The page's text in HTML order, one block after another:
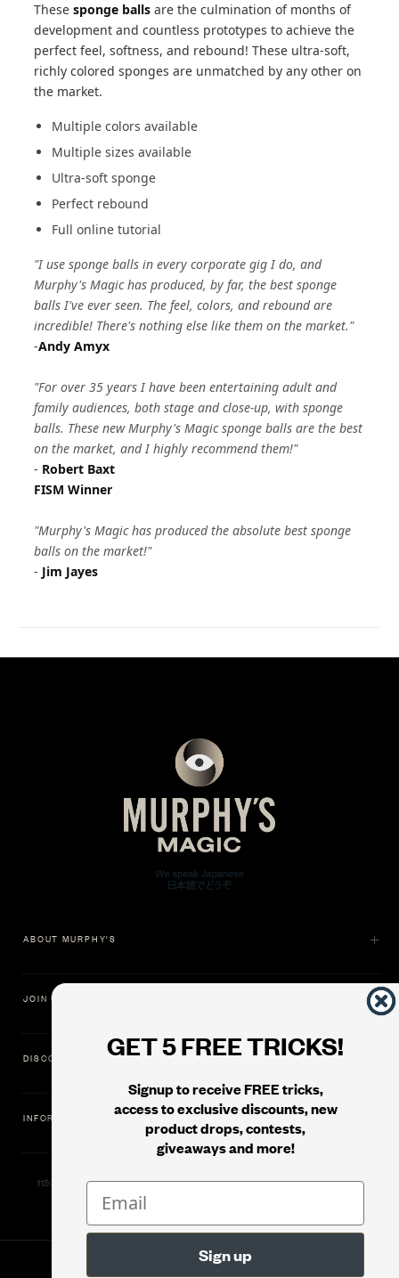
Thesesponge ballsare the culmination of months of
development and countless prototypes to achieve the
perfect feel, softness, and rebound! These ultra-soft,
richly colored sponges are unmatched by any other on
the market.
Multiple colors available
Multiple sizes available
Ultra-soft sponge
Perfect rebound
Full online tutorial
"I use sponge balls in every corporate gig I do, and
Murphy's Magic has produced, by far, the best sponge
balls I've ever seen. The feel, colors, and rebound are
incredible! There's nothing else like them on the market."
-Andy Amyx
"For over 35 years I have been entertaining adult and
family audiences, both stage and close-up, with sponge
balls. These new Murphy's Magic sponge balls are the best
on the market, and I highly recommend them!"
- Robert Baxt
FISM Winner
"Murphy's Magic has produced the absolute best sponge
balls on the market!"
- Jim Jayes
GET 5 FREE TRICKS!
Signup to receive FREE tricks,
access to exclusive discounts, new
product drops, contests,
giveaways and more!
ABOUT MURPHY'S
JOIN US
DISCOVER
INFORMATION
11500 Gold Dredge Way, Rancho Cordova, CA 95742 | Phone: 1.800.853.7403
Murphy's Magic Supplies, Inc.